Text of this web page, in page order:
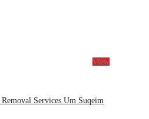
View
Services Um Suqeim